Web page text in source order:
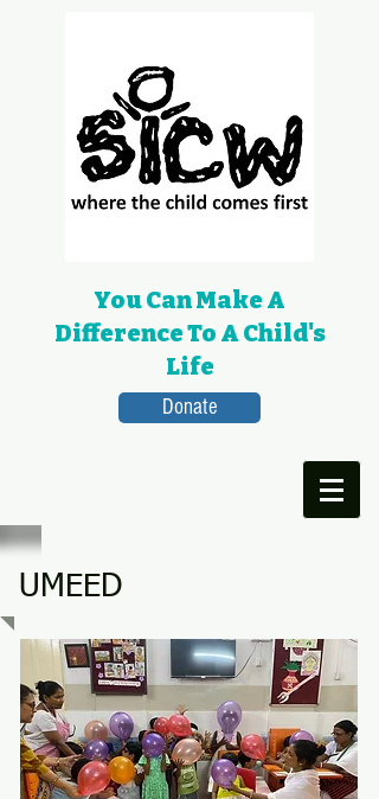
You Can Make A
Difference To A Child's
Life
Donate
UMEED